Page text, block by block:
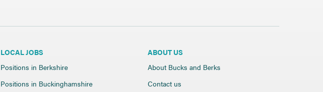
LOCAL JOBS
Positions in Berkshire
Positions in Buckinghamshire
ABOUT US
About Bucks and Berks
Contact us